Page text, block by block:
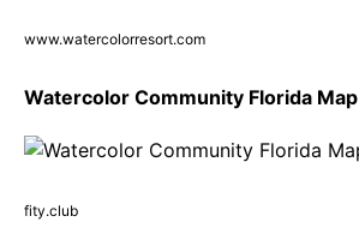
www.watercolorresort.com
Watercolor Community Florida Map
fity.club